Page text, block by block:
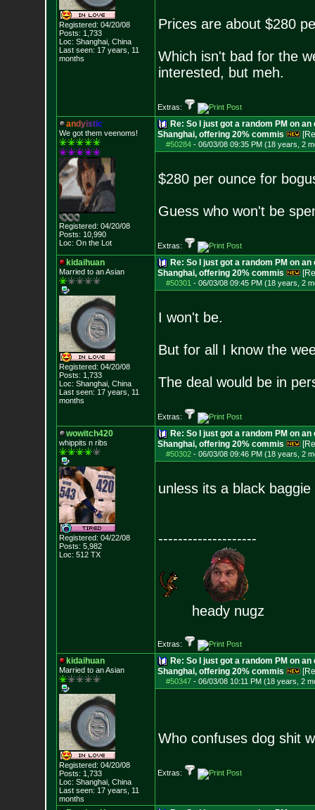
Registered: 04/20/08
Posts: 1,733
Loc: Shanghai, China
Last seen: 17 years, 11
months
Prices are about $280
Which isn't bad for the
interested, but meh.
Extras:
andyistic
We got them veenoms!
Registered: 04/20/08
Posts: 10,990
Loc: On the Lot
Re: So I just got a random PM on
Shanghai, offering 20% commis
#50284- 06/03/08 09:35 PM (18 years, 2
$280 per ounce for
Guess who won't be
Extras:
kidaihuan
Married to an Asian
Registered: 04/20/08
Posts: 1,733
Loc: Shanghai, China
Last seen: 17 years, 11
months
Re: So I just got a random PM on
Shanghai, offering 20% commis
#50301 - 06/03/08 09:45 PM (18 years, 2
I won't be.
But for all I know the
The deal would be in
Extras:
wowitch420
whippits n ribs
Registered: 04/22/08
Posts: 5,982
Loc: 512 TX
Re: So I just got a random PM on
Shanghai, offering 20% commis
#50302- 06/03/08 09:46 PM (18 years, 2
unless its a black
--------------------
heady nugz
Extras:
kidaihuan
Married to an Asian
Registered: 04/20/08
Posts: 1,733
Loc: Shanghai, China
Last seen: 17 years, 11
months
Re: So I just got a random PM on
Shanghai, offering 20% commis
#50347- 06/03/08 10:11 PM (18 years, 2
Who confuses dog shit
Extras: